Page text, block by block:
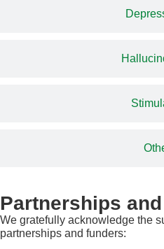
Partnerships
We gratefully acknowledge the
partnerships and funders: